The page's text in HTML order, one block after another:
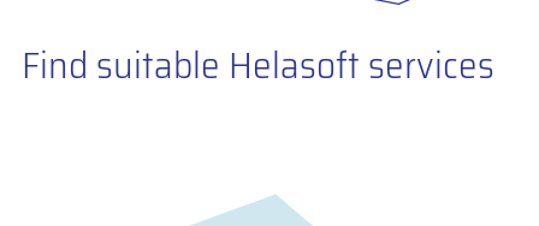
Find suitable Helasoft services